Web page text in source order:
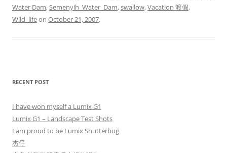
Water Dam,Semenyih_Water_Dam,swallow,Vacation 渡假,
Wild_lifeon October 21, 2007.
RECENT POST
I have won myself a Lumix G1
Lumix G1 – Landscape Test Shots
I am proud to be Lumix Shutterbug
杰仔